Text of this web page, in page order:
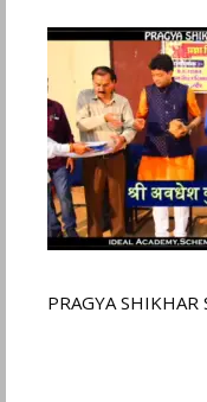
PRAGYA